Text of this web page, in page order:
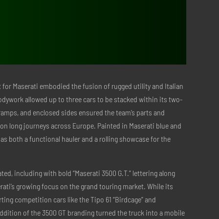
for Maserati embodied the fusion of rugged utility and Italian
allowed up to three cars to be stacked within its two-
and enclosed sides ensured the team’s parts and
long journeys across Europe. Painted in Maserati blue and
both a functional hauler and a rolling showcase for the
including with bold “Maserati 3500 G.T.” lettering along
growing focus on the grand touring market. While its
competition cars like the Tipo 61 “Birdcage” and
of the 3500 GT branding turned the truck into a mobile